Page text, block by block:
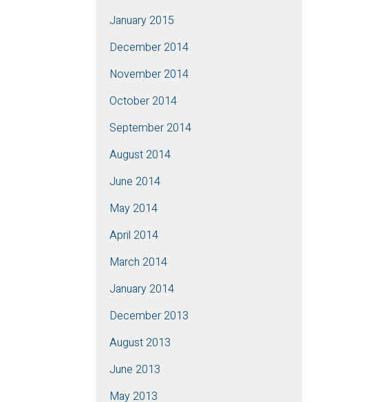
January 2015
December 2014
November 2014
October 2014
September 2014
August 2014
June 2014
May 2014
April 2014
March 2014
January 2014
December 2013
August 2013
June 2013
May 2013